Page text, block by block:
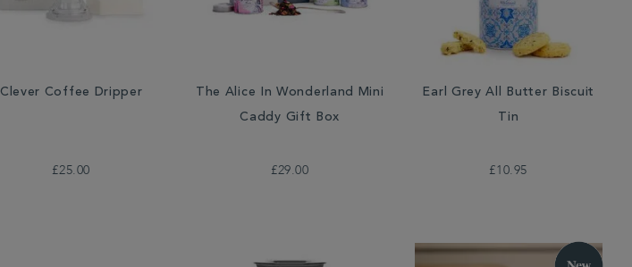
Clever Coffee Dripper
£25.00
The Alice In Wonderland Mini
Caddy Gift Box
£29.00
Earl Grey All Butter Biscuit
Tin
£10.95